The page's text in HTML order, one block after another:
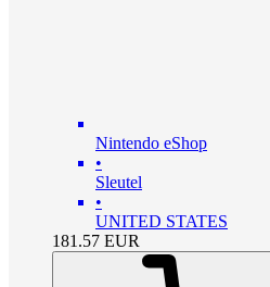
Nintendo eShop
•
Sleutel
•
UNITED STATES
181.57 EUR